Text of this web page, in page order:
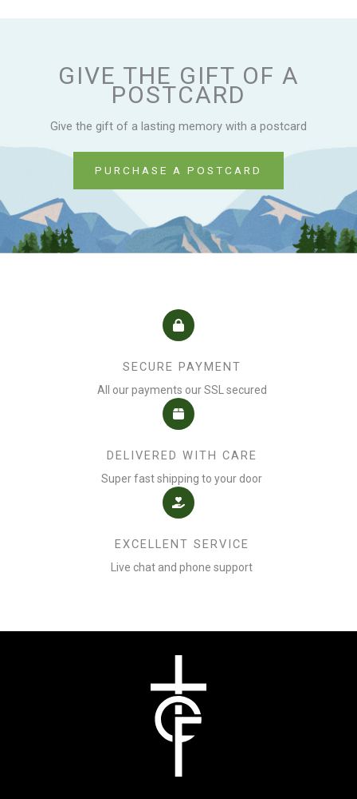
GIVE THE GIFT OF A
POSTCARD
Give the gift of a lasting memory with a postcard
PURCHASE A POSTCARD
SECURE PAYMENT
All our payments our SSL secured
DELIVERED WITH CARE
Super fast shipping to your door
EXCELLENT SERVICE
Live chat and phone support